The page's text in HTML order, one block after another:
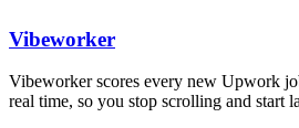
Vibeworker
Vibeworker scores every new Upwork
real time, so you stop scrolling and start